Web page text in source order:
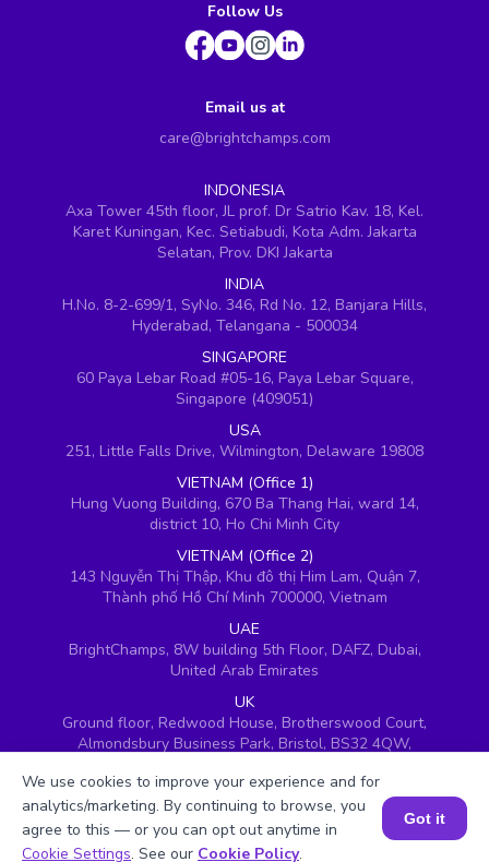
Follow Us
Email us at
care@brightchamps.com
INDONESIA
Axa Tower 45th floor, JL prof. Dr Satrio Kav. 18, Kel.
Karet Kuningan, Kec. Setiabudi, Kota Adm. Jakarta
Selatan, Prov. DKI Jakarta
INDIA
H.No. 8-2-699/1, SyNo. 346, Rd No. 12, Banjara Hills,
Hyderabad, Telangana - 500034
SINGAPORE
60 Paya Lebar Road #05-16, Paya Lebar Square,
Singapore (409051)
USA
251, Little Falls Drive, Wilmington, Delaware 19808
VIETNAM (Office 1)
Hung Vuong Building, 670 Ba Thang Hai, ward 14,
district 10, Ho Chi Minh City
VIETNAM (Office 2)
143 Nguyễn Thị Thập, Khu đô thị Him Lam, Quận 7,
Thành phố Hồ Chí Minh 700000, Vietnam
UAE
BrightChamps, 8W building 5th Floor, DAFZ, Dubai,
United Arab Emirates
UK
Ground floor, Redwood House, Brotherswood Court,
Almondsbury Business Park, Bristol, BS32 4QW,
Book a Session for FREE
We use cookies to improve your experience and for
analytics/marketing. By continuing to browse, you
agree to this — or you can opt out anytime in
Cookie Settings. See our Cookie Policy.
Got it